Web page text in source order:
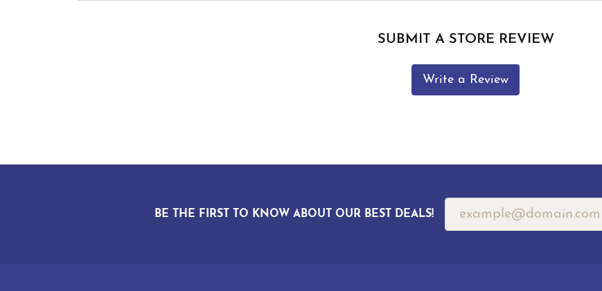
SUBMIT A STORE REVIEW
Write a Review
BE THE FIRST TO KNOW ABOUT OUR BEST DEALS!